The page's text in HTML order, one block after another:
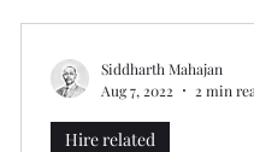
Hire related
Siddharth Mahajan
Aug 7, 2022
2 min